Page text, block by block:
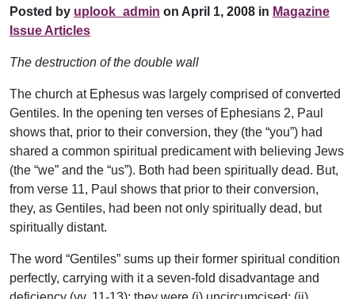
Posted by uplook_admin on April 1, 2008 in Magazine
Issue Articles
The destruction of the double wall
The church at Ephesus was largely comprised of converted
Gentiles. In the opening ten verses of Ephesians 2, Paul
shows that, prior to their conversion, they (the “you”) had
shared a common spiritual predicament with believing Jews
(the “we” and the “us”). Both had been spiritually dead. But,
from verse 11, Paul shows that prior to their conversion,
they, as Gentiles, had been not only spiritually dead, but
spiritually distant.
The word “Gentiles” sums up their former spiritual condition
perfectly, carrying with it a seven-fold disadvantage and